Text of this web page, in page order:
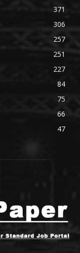
371
306
257
251
227
84
75
66
47